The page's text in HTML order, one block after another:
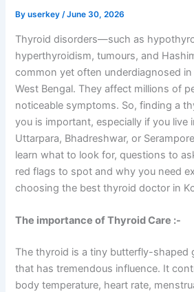
Byuserkey/June 30, 2026
Thyroid disorders—such as
hyperthyroidism, tumours, and
common yet often underdiagnosed in
West Bengal. They affect millions of
noticeable symptoms. So, finding a
you is important, especially if you live
Uttarpara, Bhadreshwar, or
learn what to look for, questions to
red flags to spot and why you need
choosing the best thyroid doctor in
The importance of Thyroid Care :-
The thyroid is a tiny butterfly-shaped
that has tremendous influence. It
body temperature, heart rate,